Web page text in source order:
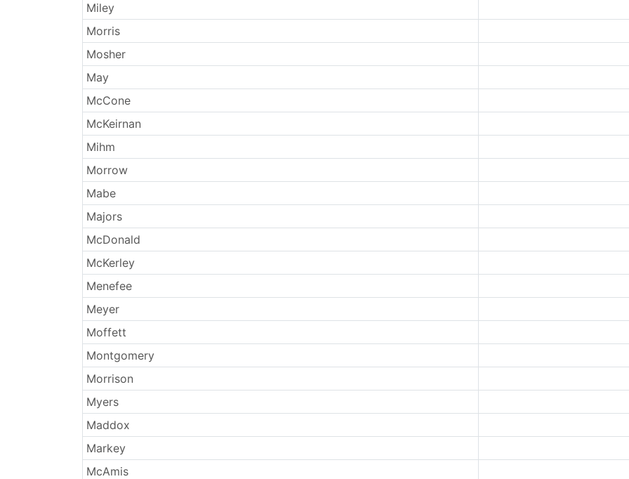
Miley
Morris
Mosher
May
McCone
McKeirnan
Mihm
Morrow
Mabe
Majors
McDonald
McKerley
Menefee
Meyer
Moffett
Montgomery
Morrison
Myers
Maddox
Markey
McAmis